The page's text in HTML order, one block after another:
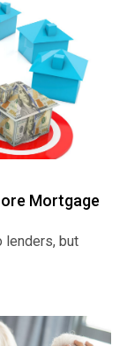
Mortgage
lenders, but